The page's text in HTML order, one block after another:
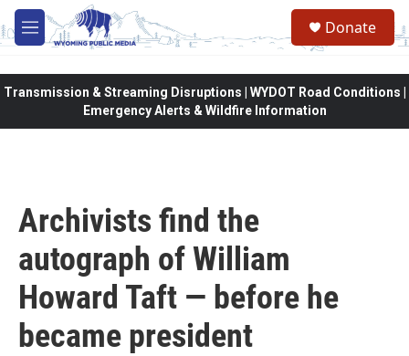
Skip to main content
M
e
Donate
Transmission & Streaming Disruptions | WYDOT Road Conditions |
Emergency Alerts & Wildfire Information
Archivists find the
autograph of William
Howard Taft — before he
became president